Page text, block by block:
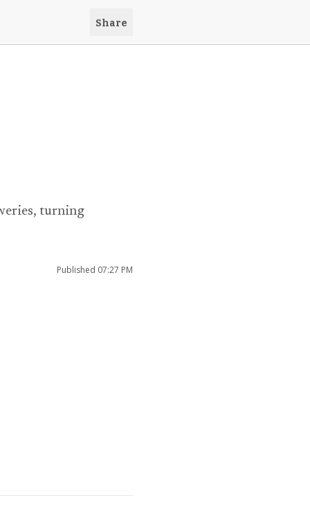
Share
turning
Published 07:27 PM